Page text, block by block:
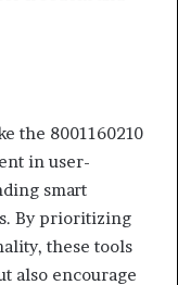
the 8001160210
in user-
smart
By prioritizing
these tools
also encourage